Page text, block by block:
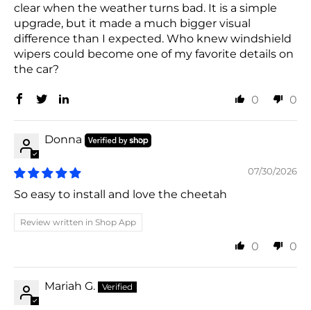
clear when the weather turns bad. It is a simple
upgrade, but it made a much bigger visual
difference than I expected. Who knew windshield
wipers could become one of my favorite details on
the car?
0 0
Donna
07/30/2026
So easy to install and love the cheetah
Review written in Shop App
0 0
Mariah G.